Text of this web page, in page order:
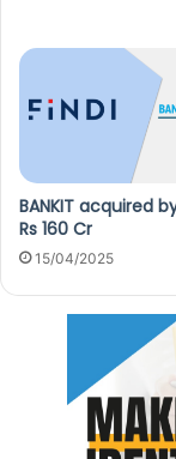
BANKIT acquired
Rs 160 Cr
15/04/2025